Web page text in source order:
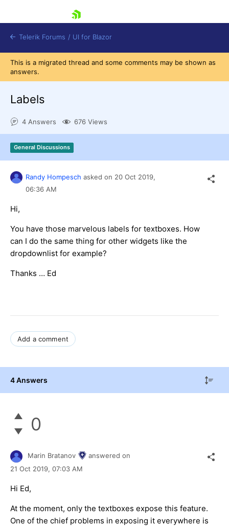
Shopping cart
Login
Contact Us
Telerik Forums / UI for Blazor
This is a migrated thread and some comments may be shown as
answers.
Labels
4 Answers 676 Views
General Discussions
Randy Hompesch asked on 20 Oct 2019,
06:36 AM
Hi,
You have those marvelous labels for textboxes. How
can I do the same thing for other widgets like the
dropdownlist for example?
Thanks … Ed
Add a comment
4 Answers
0
Marin Bratanov
answered on
21 Oct 2019, 07:03 AM
Hi Ed,
At the moment, only the textboxes expose this feature.
One of the chief problems in exposing it everywhere is